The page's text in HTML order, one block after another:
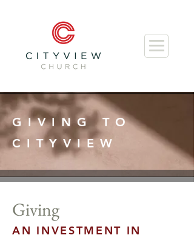
GIVING TO
CITYVIEW
Giving
AN INVESTMENT IN